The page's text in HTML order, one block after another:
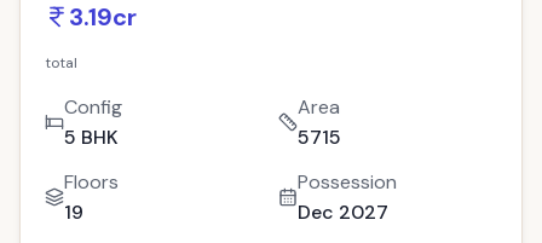
3.19cr
total
Config
5 BHK
Area
5715
Floors
19
Possession
Dec 2027